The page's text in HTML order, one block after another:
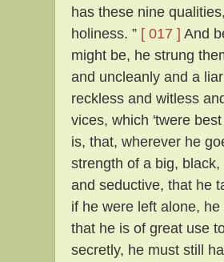
has these nine
holiness. ” [ 017 ] And
might be, he strung
and uncleanly and a
reckless and witless
vices, which 'twere
is, that, wherever he
strength of a big,
and seductive, that he
if he were left alone,
that he is of great use
secretly, he must still